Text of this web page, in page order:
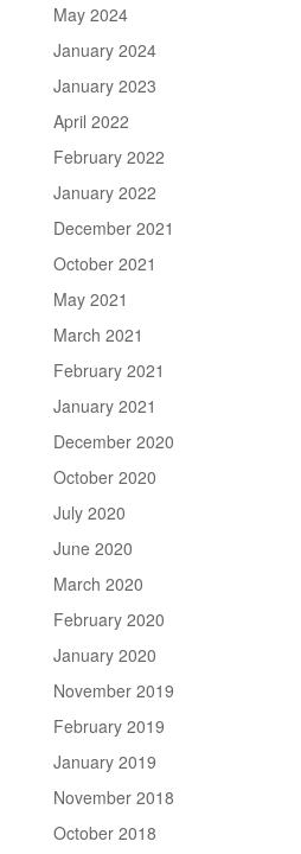
May 2024
January 2024
January 2023
April 2022
February 2022
January 2022
December 2021
October 2021
May 2021
March 2021
February 2021
January 2021
December 2020
October 2020
July 2020
June 2020
March 2020
February 2020
January 2020
November 2019
February 2019
January 2019
November 2018
October 2018